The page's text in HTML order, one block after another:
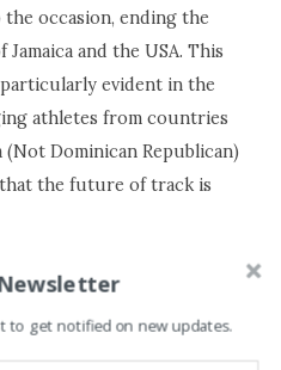
occasion, ending the
and the USA. This
evident in the
athletes from countries
(Not Dominican Republican)
the future of track is
to get notified on new updates.